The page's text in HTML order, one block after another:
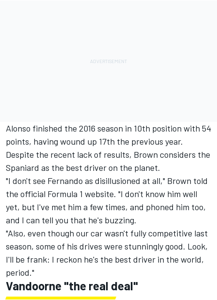
Alonso finished the 2016 season in 10th position with 54
points, having wound up 17th the previous year.
Despite the recent lack of results, Brown considers the
Spaniard as the best driver on the planet.
"I don't see Fernando as disillusioned at all," Brown told
the official Formula 1 website. "I don't know him well
yet, but I've met him a few times, and phoned him too,
and I can tell you that he's buzzing.
"Also, even though our car wasn't fully competitive last
season, some of his drives were stunningly good. Look,
I'll be frank: I reckon he's the best driver in the world,
period."
Vandoorne "the real deal"